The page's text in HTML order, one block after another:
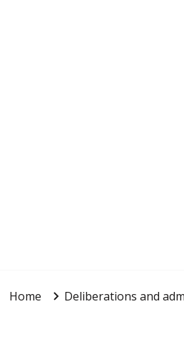
Home Deliberations and